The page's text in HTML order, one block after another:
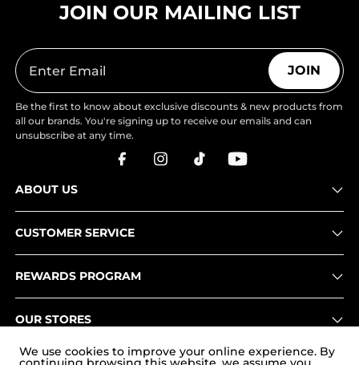
JOIN OUR MAILING LIST
JOIN
Be the first to know about exclusive discounts & new products from
all our brands. You're signing up to receive our emails and can
unsubscribe at any time.
ABOUT US
CUSTOMER SERVICE
REWARDS PROGRAM
OUR STORES
We use cookies to improve your online experience. By